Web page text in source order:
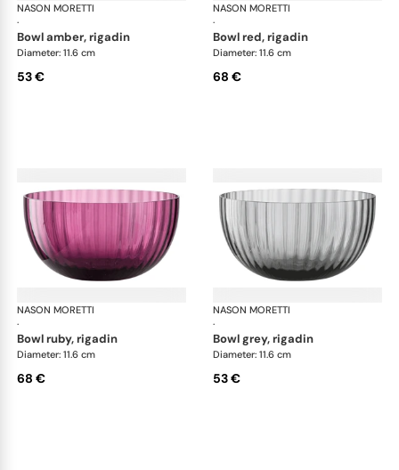
NASON MORETTI
·
Idra bowls
bowl amber, rigadin
Diameter: 11.6 cm
53 €
NASON MORETTI
·
bowl red, rigadin
Diameter: 11.6 cm
68 €
NASON MORETTI
·
Idra bowls
bowl ruby, rigadin
Diameter: 11.6 cm
68 €
NASON MORETTI
·
bowl grey, rigadin
Diameter: 11.6 cm
53 €